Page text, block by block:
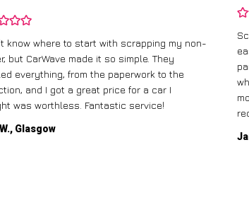
They offered me a fair price, and the best
was that they came to pick it up for free! The
process was straightforward, and I had the
in my account the same day. Highly
Jane T., Birmingham